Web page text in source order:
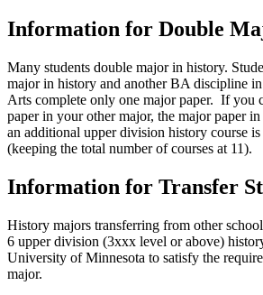
Information for Double
Many students double major in history.
major in history and another BA discipline
Arts complete only one major paper. If you
paper in your other major, the major paper
an additional upper division history course
(keeping the total number of courses at 11).
Information for Transfer
History majors transferring from other
6 upper division (3xxx level or above)
University of Minnesota to satisfy the
major.